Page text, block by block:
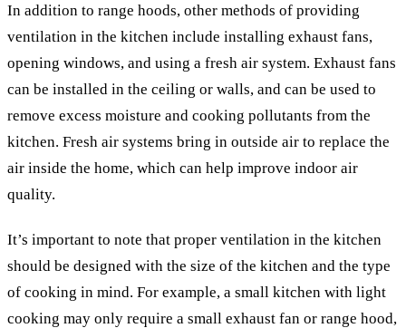
In addition to range hoods, other methods of providing
ventilation in the kitchen include installing exhaust fans,
opening windows, and using a fresh air system. Exhaust fans
can be installed in the ceiling or walls, and can be used to
remove excess moisture and cooking pollutants from the
kitchen. Fresh air systems bring in outside air to replace the
air inside the home, which can help improve indoor air
quality.
It’s important to note that proper ventilation in the kitchen
should be designed with the size of the kitchen and the type
of cooking in mind. For example, a small kitchen with light
cooking may only require a small exhaust fan or range hood,